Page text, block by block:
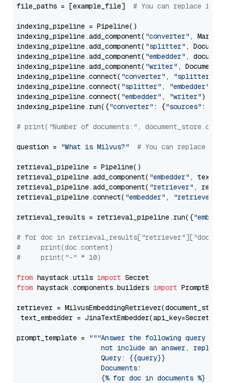
file_paths = [example_file] # You can replace it
indexing_pipeline = Pipeline()
indexing_pipeline.add_component( "converter" ,
indexing_pipeline.add_component( "splitter" ,
indexing_pipeline.add_component( "embedder" ,
indexing_pipeline.add_component( "writer" ,
indexing_pipeline.connect( "converter" , "splitter"
indexing_pipeline.connect( "splitter" , "embedder"
indexing_pipeline.connect( "embedder" , "writer")
indexing_pipeline.run({"converter" : {"sources" :
# print("Number of documents:",
question = "What is Milvus?" # You can replace it
retrieval_pipeline = Pipeline()
retrieval_pipeline.add_component( "embedder" ,
retrieval_pipeline.add_component( "retriever" ,
retrieval_pipeline.connect( "embedder" , "retriever"
retrieval_results = retrieval_pipeline.run({
# for doc in
#     print(doc.content)
#     print("-" * 10)
from haystack.utils import
from haystack.components.builders import
retriever =
text_embedder =
prompt_template =
"""Answer the following query
not include an answer, reply
                     Query: {{query}}
                     Documents:
                     {% for doc in documents %}